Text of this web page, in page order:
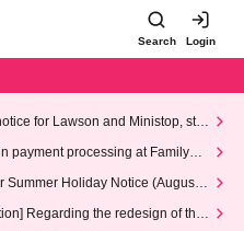
Search Login
for Lawson and Ministop, star
(Wed)
payment processing at FamilyMa
Summer Holiday Notice (August 1
Regarding the redesign of the